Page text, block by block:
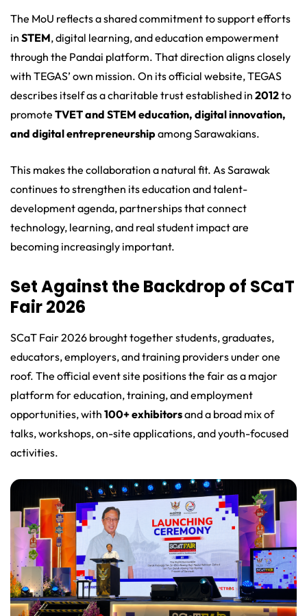
The MoU reflects a shared commitment to support efforts
in STEM, digital learning, and education empowerment
through the Pandai platform. That direction aligns closely
with TEGAS’ own mission. On its official website, TEGAS
describes itself as a charitable trust established in 2012to
promote TVET and STEM education, digital innovation,
and digital entrepreneurshipamong Sarawakians.
This makes the collaboration a natural fit. As Sarawak
continues to strengthen its education and talent-
development agenda, partnerships that connect
technology, learning, and real student impact are
becoming increasingly important.
Set Against the Backdrop of SCaT
Fair 2026
SCaT Fair 2026 brought together students, graduates,
educators, employers, and training providers under one
roof. The official event site positions the fair as a major
platform for education, training, and employment
opportunities, with 100+ exhibitorsand a broad mix of
talks, workshops, on-site applications, and youth-focused
activities.